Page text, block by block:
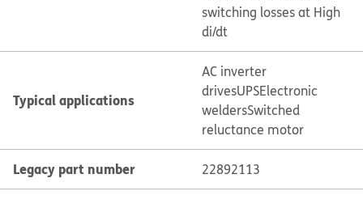
switching losses at High
di/dt
Typical applications
AC inverter
drivesUPSElectronic
weldersSwitched
reluctance motor
Legacy part number 22892113